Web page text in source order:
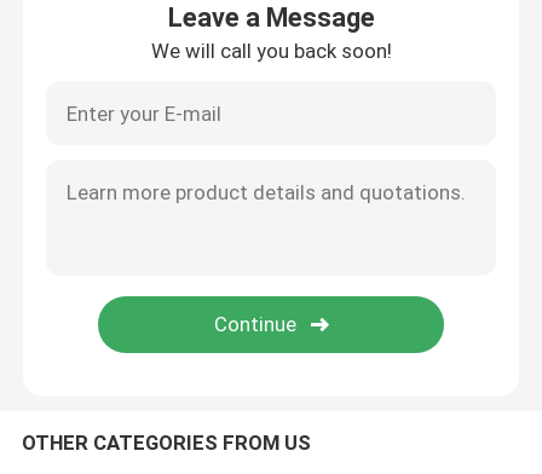
ACP Partition Sheet
Mirror ACP Sheet
Leave a Message
We will call you back soon!
OTHER CATEGORIES FROM US